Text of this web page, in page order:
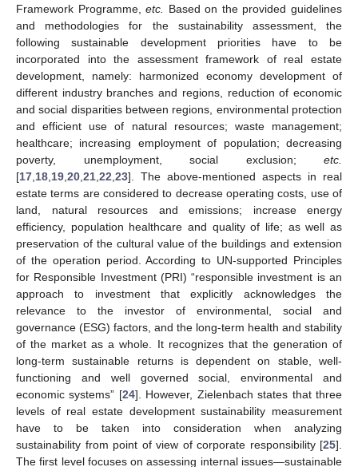
Framework Programme,etc. Based on the provided guidelines
and methodologies for the sustainability assessment, the
following sustainable development priorities have to be
incorporated into the assessment framework of real estate
development, namely: harmonized economy development of
different industry branches and regions, reduction of economic
and social disparities between regions, environmental protection
and efficient use of natural resources; waste management;
healthcare; increasing employment of population; decreasing
poverty, unemployment, social exclusion; etc.
[17,18,19,20,21,22,23]. The above-mentioned aspects in real
estate terms are considered to decrease operating costs, use of
land, natural resources and emissions; increase energy
efficiency, population healthcare and quality of life; as well as
preservation of the cultural value of the buildings and extension
of the operation period. According to UN-supported Principles
for Responsible Investment (PRI) “responsible investment is an
approach to investment that explicitly acknowledges the
relevance to the investor of environmental, social and
governance (ESG) factors, and the long-term health and stability
of the market as a whole. It recognizes that the generation of
long-term sustainable returns is dependent on stable, well-
functioning and well governed social, environmental and
economic systems” [24]. However, Zielenbach states that three
levels of real estate development sustainability measurement
have to be taken into consideration when analyzing
sustainability from point of view of corporate responsibility [25].
The first level focuses on assessing internal issues—sustainable